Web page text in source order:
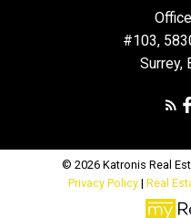
#103,
Surrey,
© 2026 Katronis Real
Privacy Policy | Real